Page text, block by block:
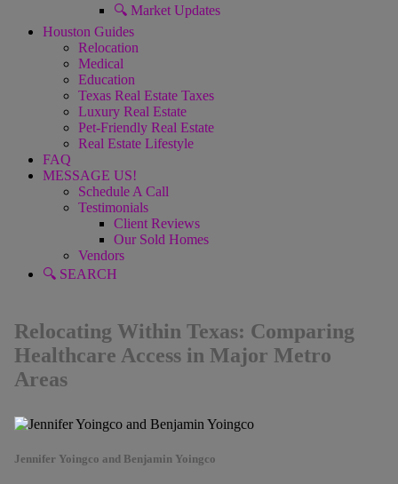
🔍 Market Updates
Houston Guides
Relocation
Medical
Education
Texas Real Estate Taxes
Luxury Real Estate
Pet-Friendly Real Estate
Real Estate Lifestyle
FAQ
MESSAGE US!
Schedule A Call
Testimonials
Client Reviews
Our Sold Homes
Vendors
🔍 SEARCH
Relocating Within Texas: Comparing
Healthcare Access in Major Metro
Areas
Jennifer Yoingco and Benjamin Yoingco